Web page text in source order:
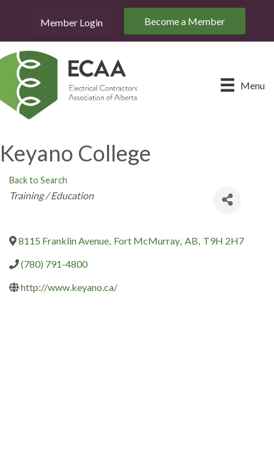
Member Login Become a Member
Menu
Keyano College
Back to Search
Categories
Training / Education
8115 Franklin Avenue Fort McMurray AB T9H 2H7
(780) 791-4800
http://www.keyano.ca/